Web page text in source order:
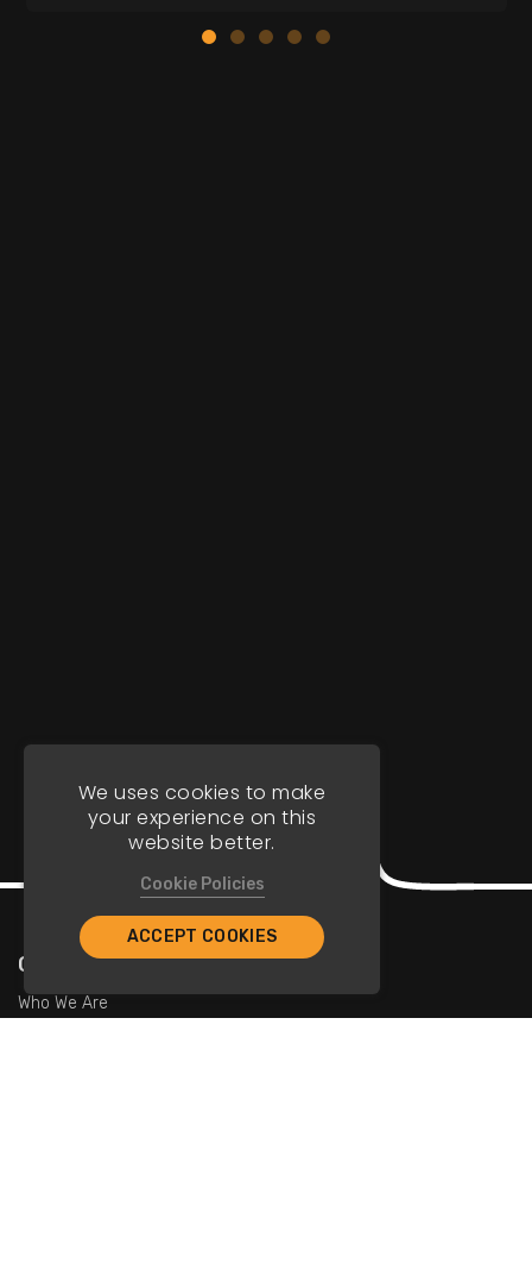
Company
Who We Are
We uses cookies to make
your experience on this
website better.
Cookie Policies
ACCEPT COOKIES